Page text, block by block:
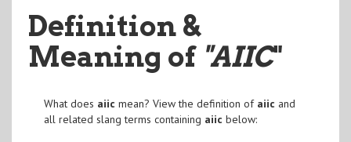
Definition &
Meaning of "AIIC"
What does aiic mean? View the definition of aiic and
all related slang terms containing aiic below: